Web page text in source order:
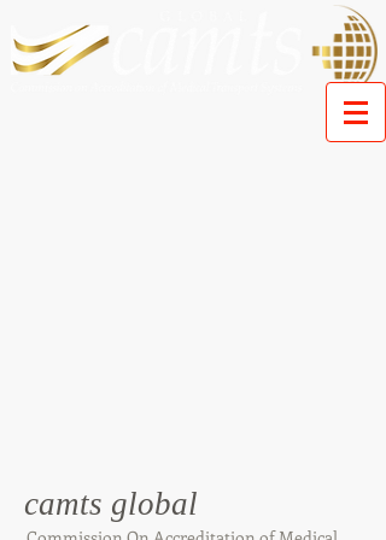
camts global